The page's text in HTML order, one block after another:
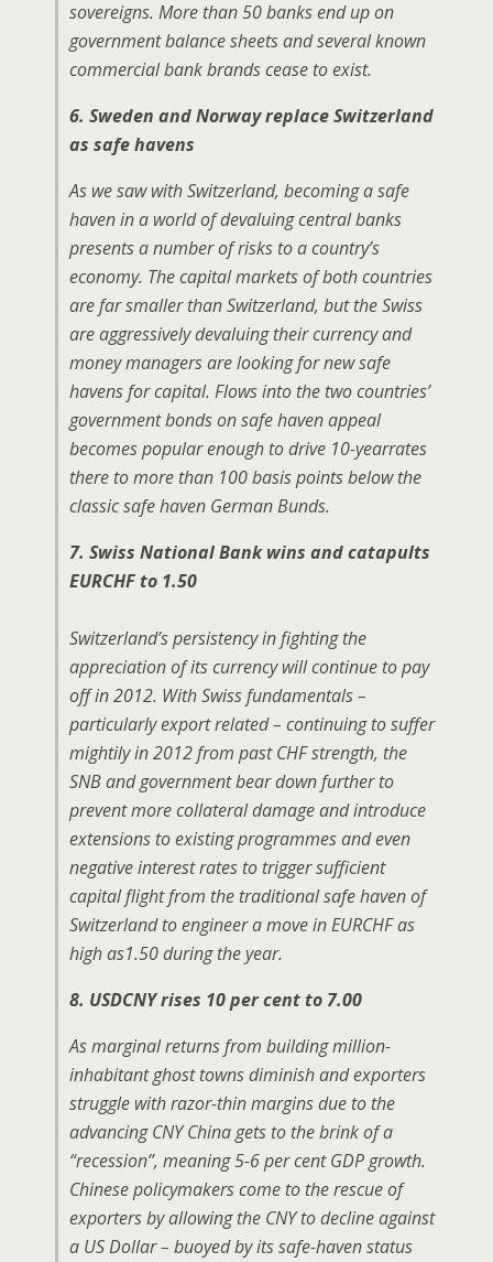
sovereigns. More than 50 banks end up on
government balance sheets and several known
commercial bank brands cease to exist.
6. Sweden and Norway replace Switzerland
as safe havens
As we saw with Switzerland, becoming a safe
haven in a world of devaluing central banks
presents a number of risks to a country’s
economy. The capital markets of both countries
are far smaller than Switzerland, but the Swiss
are aggressively devaluing their currency and
money managers are looking for new safe
havens for capital. Flows into the two countries’
government bonds on safe haven appeal
becomes popular enough to drive 10-yearrates
there to more than 100 basis points below the
classic safe haven German Bunds.
7. Swiss National Bank wins and catapults
EURCHF to 1.50
Switzerland’s persistency in fighting the
appreciation of its currency will continue to pay
off in 2012. With Swiss fundamentals –
particularly export related – continuing to suffer
mightily in 2012 from past CHF strength, the
SNB and government bear down further to
prevent more collateral damage and introduce
extensions to existing programmes and even
negative interest rates to trigger sufficient
capital flight from the traditional safe haven of
Switzerland to engineer a move in EURCHF as
high as1.50 during the year.
8. USDCNY rises 10 per cent to 7.00
As marginal returns from building million-
inhabitant ghost towns diminish and exporters
struggle with razor-thin margins due to the
advancing CNY China gets to the brink of a
“recession”, meaning 5-6 per cent GDP growth.
Chinese policymakers come to the rescue of
exporters by allowing the CNY to decline against
a US Dollar – buoyed by its safe-haven status